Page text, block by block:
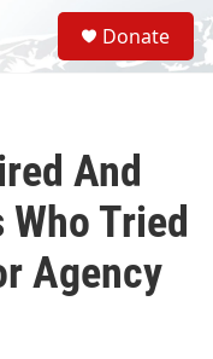
S
e
a
Donate
And
Who Tried
Agency